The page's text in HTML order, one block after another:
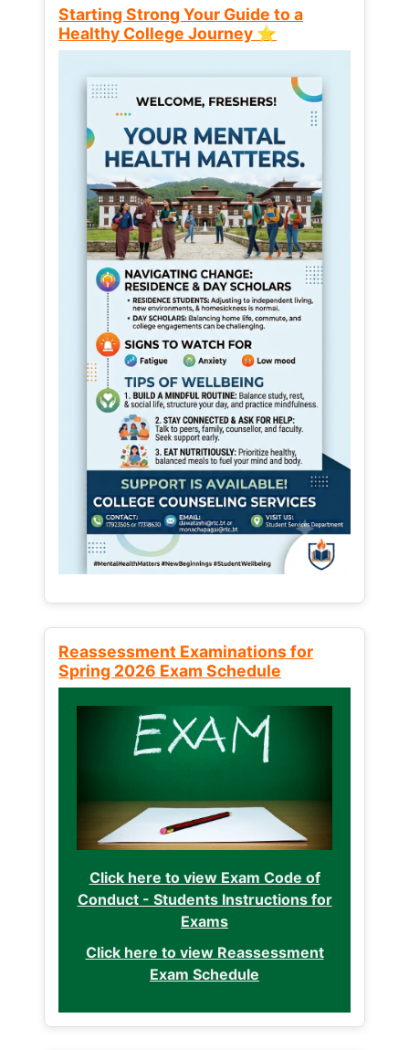
Starting Strong Your Guide to a
Healthy College Journey ⭐
Reassessment Examinations for
Spring 2026 Exam Schedule
Click here to view Exam Code of
Conduct - Students Instructions for
Exams
Click here to view Reassessment
Exam Schedule